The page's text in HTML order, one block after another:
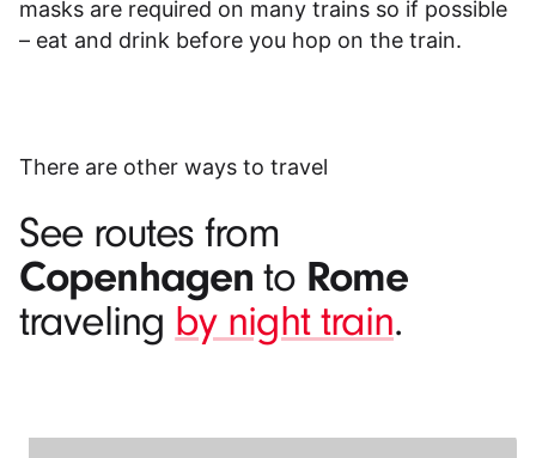
masks are required on many trains so if possible
– eat and drink before you hop on the train.
There are other ways to travel
See routes from
Copenhagen to Rome
traveling by night train.